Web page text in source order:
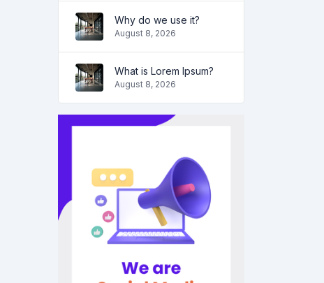
Why do we use it?
August 8, 2026
What is Lorem Ipsum?
August 8, 2026